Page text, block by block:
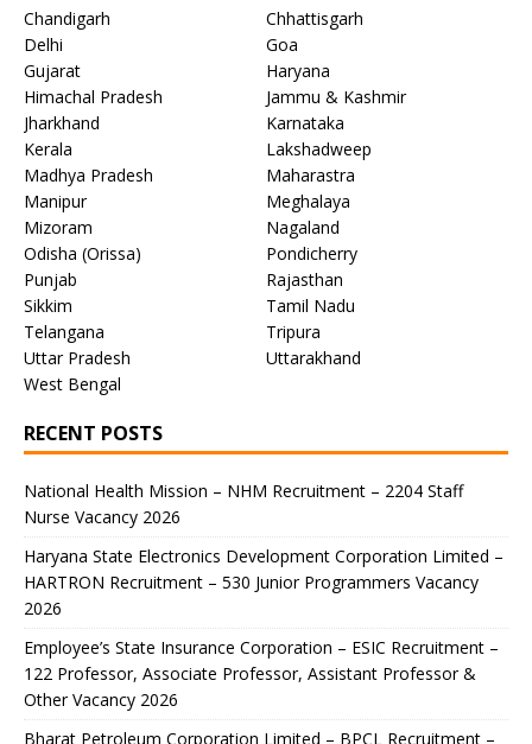
Chandigarh
Chhattisgarh
Delhi
Goa
Gujarat
Haryana
Himachal Pradesh
Jammu & Kashmir
Jharkhand
Karnataka
Kerala
Lakshadweep
Madhya Pradesh
Maharastra
Manipur
Meghalaya
Mizoram
Nagaland
Odisha (Orissa)
Pondicherry
Punjab
Rajasthan
Sikkim
Tamil Nadu
Telangana
Tripura
Uttar Pradesh
Uttarakhand
West Bengal
RECENT POSTS
National Health Mission – NHM Recruitment – 2204 Staff
Nurse Vacancy 2026
Haryana State Electronics Development Corporation Limited –
HARTRON Recruitment – 530 Junior Programmers Vacancy
2026
Employee’s State Insurance Corporation – ESIC Recruitment –
122 Professor, Associate Professor, Assistant Professor &
Other Vacancy 2026
Bharat Petroleum Corporation Limited – BPCL Recruitment –